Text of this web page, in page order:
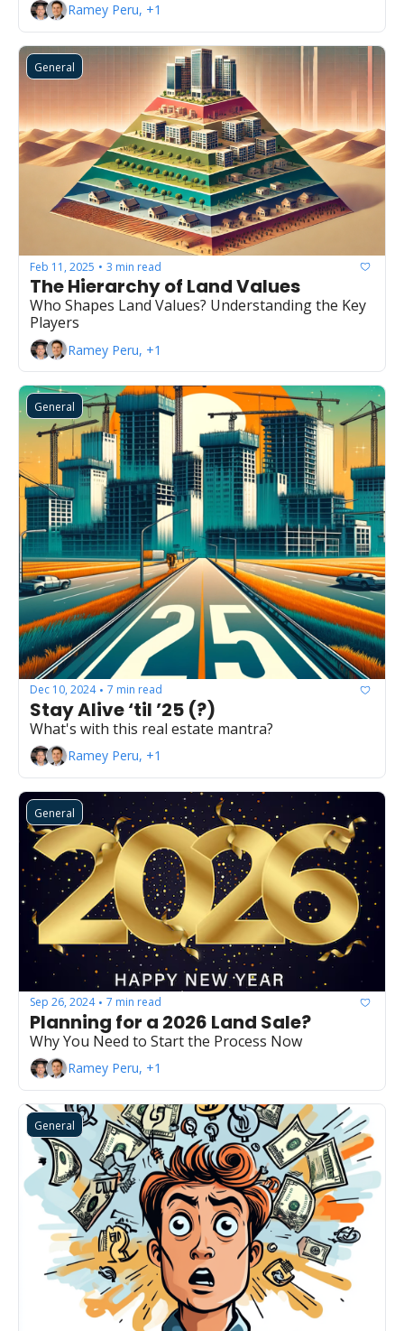
Ramey Peru, +1
General
Feb 11, 2025 • 3 min read
The Hierarchy of Land Values
Who Shapes Land Values? Understanding the Key
Players
Ramey Peru, +1
General
Dec 10, 2024 • 7 min read
Stay Alive ‘til ’25 (?)
What's with this real estate mantra?
Ramey Peru, +1
General
Sep 26, 2024 • 7 min read
Planning for a 2026 Land Sale?
Why You Need to Start the Process Now
Ramey Peru, +1
General